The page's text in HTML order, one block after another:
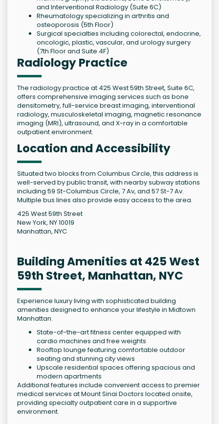
and Interventional Radiology (Suite 6C)
Rheumatology specializing in arthritis and
osteoporosis (5th Floor)
Surgical specialties including colorectal, endocrine,
oncologic, plastic, vascular, and urology surgery
(7th Floor and Suite 4F)
Radiology Practice
The radiology practice at 425 West 59th Street, Suite 6C,
offers comprehensive imaging services such as bone
densitometry, full-service breast imaging, interventional
radiology, musculoskeletal imaging, magnetic resonance
imaging (MRI), ultrasound, and X-ray in a comfortable
outpatient environment.
Location and Accessibility
Situated two blocks from Columbus Circle, this address is
well-served by public transit, with nearby subway stations
including 59 St-Columbus Circle, 7 Av, and 57 St-7 Av.
Multiple bus lines also provide easy access to the area.
425 West 59th Street
New York, NY 10019
Manhattan, NYC
Building Amenities at 425 West
59th Street, Manhattan, NYC
Experience luxury living with sophisticated building
amenities designed to enhance your lifestyle in Midtown
Manhattan.
State-of-the-art fitness center equipped with
cardio machines and free weights
Rooftop lounge featuring comfortable outdoor
seating and stunning city views
Upscale residential spaces offering spacious and
modern apartments
Additional features include convenient access to premier
medical services at Mount Sinai Doctors located onsite,
providing specialty outpatient care in a supportive
environment.